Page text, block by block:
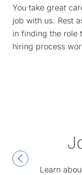
You take great
job with us. Rest
in finding the role
hiring process
Learn